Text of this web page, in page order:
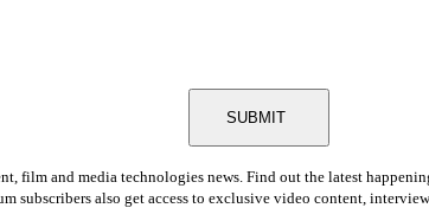
SUBMIT
film and media technologies news. Find out the latest
also get access to exclusive video content,